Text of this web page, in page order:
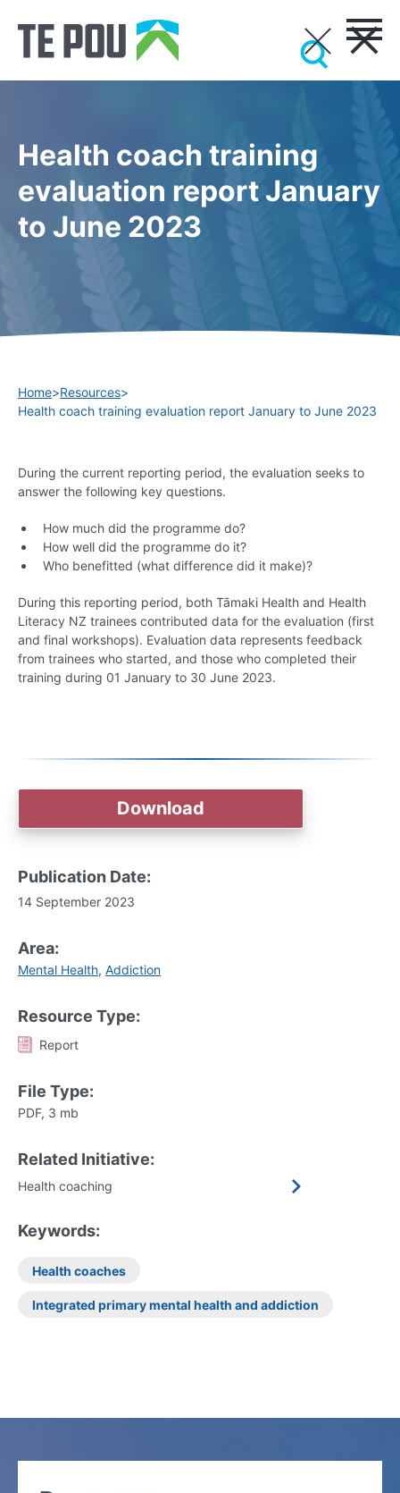
Health coach training
evaluation report January
to June 2023
Home>Resources>
Health coach training evaluation report January to June 2023
Download
Publication Date:
14 September 2023
Area:
Mental Health, Addiction
Resource Type:
Report
File Type:
PDF, 3 mb
Related Initiative:
Health coaching
Keywords:
Health coaches
Integrated primary mental health and addiction
During the current reporting period, the evaluation seeks to
answer the following key questions.
How much did the programme do?
How well did the programme do it?
Who benefitted (what difference did it make)?
During this reporting period, both Tāmaki Health and Health
Literacy NZ trainees contributed data for the evaluation (first
and final workshops). Evaluation data represents feedback
from trainees who started, and those who completed their
training during 01 January to 30 June 2023.